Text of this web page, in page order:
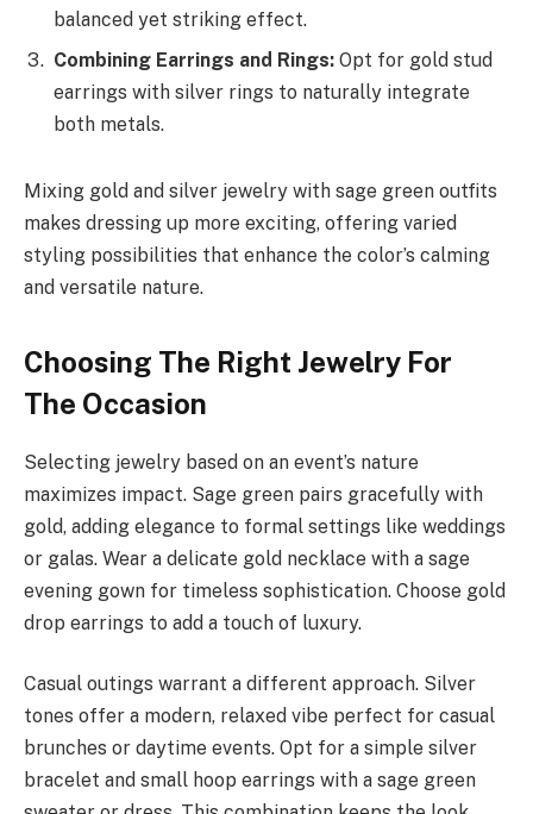
balanced yet striking effect.
Combining Earrings and Rings: Opt for gold stud
earrings with silver rings to naturally integrate
both metals.
Mixing gold and silver jewelry with sage green outfits
makes dressing up more exciting, offering varied
styling possibilities that enhance the color’s calming
and versatile nature.
Choosing The Right Jewelry For
The Occasion
Selecting jewelry based on an event’s nature
maximizes impact. Sage green pairs gracefully with
gold, adding elegance to formal settings like weddings
or galas. Wear a delicate gold necklace with a sage
evening gown for timeless sophistication. Choose gold
drop earrings to add a touch of luxury.
Casual outings warrant a different approach. Silver
tones offer a modern, relaxed vibe perfect for casual
brunches or daytime events. Opt for a simple silver
bracelet and small hoop earrings with a sage green